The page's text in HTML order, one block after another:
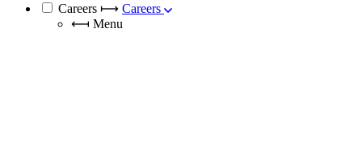
Careers ⟼ Careers
⟻ Menu